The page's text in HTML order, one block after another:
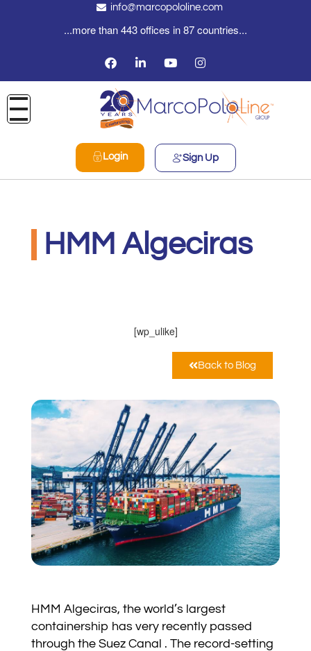
info@marcopololine.com
...more than 443 offices in 87 countries...
Login Sign Up
HMM Algeciras
[wp_ulike]
Back to Blog
HMM Algeciras, the world’s largest
containership has very recently passed
through the Suez Canal . The record-setting